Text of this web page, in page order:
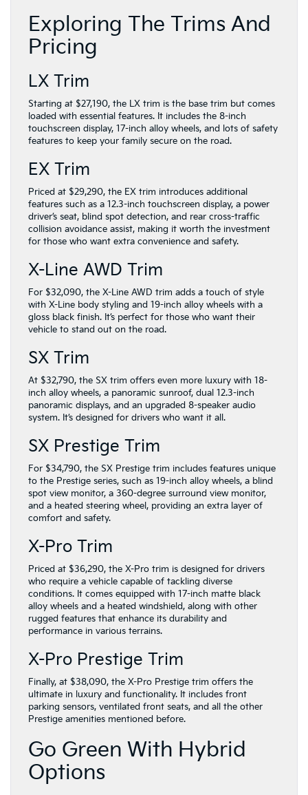
Exploring The Trims And
Pricing
LX Trim
Starting at $27,190, the LX trim is the base trim but comes
loaded with essential features. It includes the 8-inch
touchscreen display, 17-inch alloy wheels, and lots of safety
features to keep your family secure on the road.
EX Trim
Priced at $29,290, the EX trim introduces additional
features such as a 12.3-inch touchscreen display, a power
driver’s seat, blind spot detection, and rear cross-traffic
collision avoidance assist, making it worth the investment
for those who want extra convenience and safety.
X-Line AWD Trim
For $32,090, the X-Line AWD trim adds a touch of style
with X-Line body styling and 19-inch alloy wheels with a
gloss black finish. It’s perfect for those who want their
vehicle to stand out on the road.
SX Trim
At $32,790, the SX trim offers even more luxury with 18-
inch alloy wheels, a panoramic sunroof, dual 12.3-inch
panoramic displays, and an upgraded 8-speaker audio
system. It’s designed for drivers who want it all.
SX Prestige Trim
For $34,790, the SX Prestige trim includes features unique
to the Prestige series, such as 19-inch alloy wheels, a blind
spot view monitor, a 360-degree surround view monitor,
and a heated steering wheel, providing an extra layer of
comfort and safety.
X-Pro Trim
Priced at $36,290, the X-Pro trim is designed for drivers
who require a vehicle capable of tackling diverse
conditions. It comes equipped with 17-inch matte black
alloy wheels and a heated windshield, along with other
rugged features that enhance its durability and
performance in various terrains.
X-Pro Prestige Trim
Finally, at $38,090, the X-Pro Prestige trim offers the
ultimate in luxury and functionality. It includes front
parking sensors, ventilated front seats, and all the other
Prestige amenities mentioned before.
Go Green With Hybrid
Options